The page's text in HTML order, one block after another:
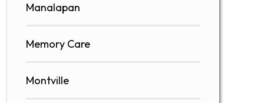
Manalapan
Memory Care
Montville